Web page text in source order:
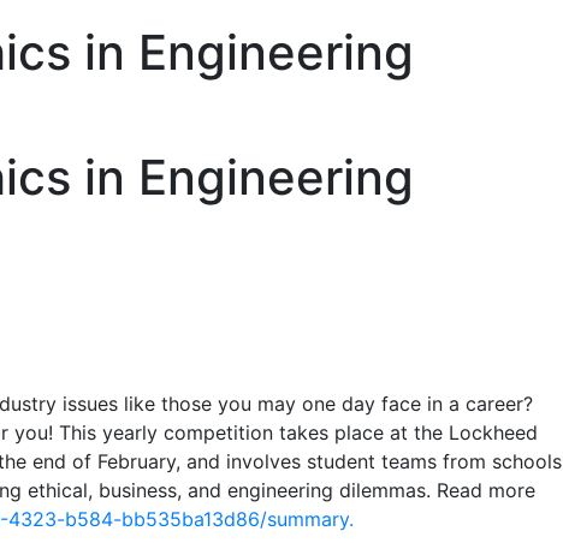
in Engineering
in Engineering
issues like those you may one day face in a career?
you! This yearly competition takes place at the Lockheed
end of February, and involves student teams from schools
business, and engineering dilemmas. Read more
b584-bb535ba13d86/summary.